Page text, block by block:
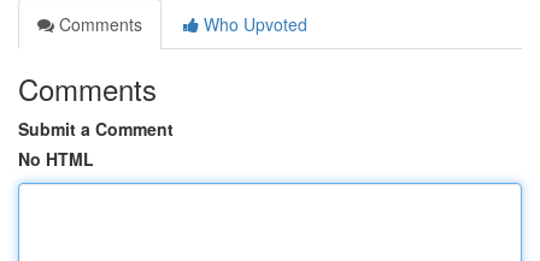
Comments
Who Upvoted
Comments
Submit a Comment
No HTML